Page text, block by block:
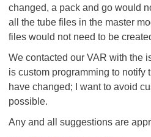
changed, a pack and go would
all the tube files in the master
files would not need to be
We contacted our VAR with the
is custom programming to notify
have changed; I want to avoid
possible.
Any and all suggestions are